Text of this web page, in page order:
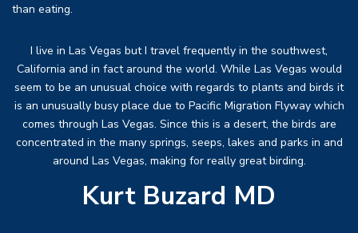
than eating.
I live in Las Vegas but I travel frequently in the southwest,
California and in fact around the world. While Las Vegas would
seem to be an unusual choice with regards to plants and birds it
is an unusually busy place due to Pacific Migration Flyway which
comes through Las Vegas. Since this is a desert, the birds are
concentrated in the many springs, seeps, lakes and parks in and
around Las Vegas, making for really great birding.
Kurt Buzard MD